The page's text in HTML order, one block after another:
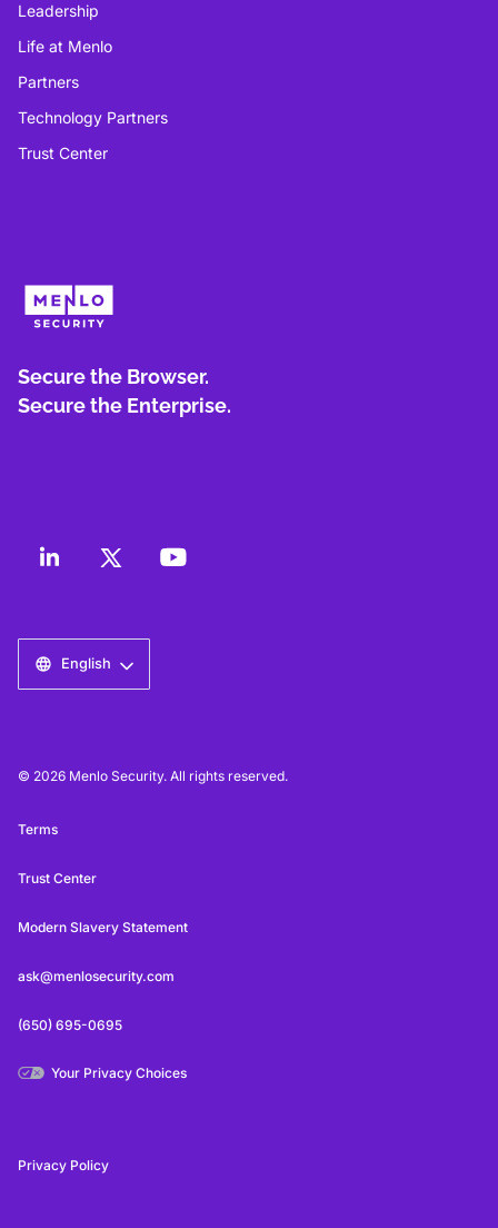
Leadership
Life at Menlo
Partners
Technology Partners
Trust Center
Secure the Browser.
Secure the Enterprise.
English
© 2026 Menlo Security. All rights reserved.
Terms
Trust Center
Modern Slavery Statement
ask@menlosecurity.com
(650) 695-0695
Your Privacy Choices
Privacy Policy